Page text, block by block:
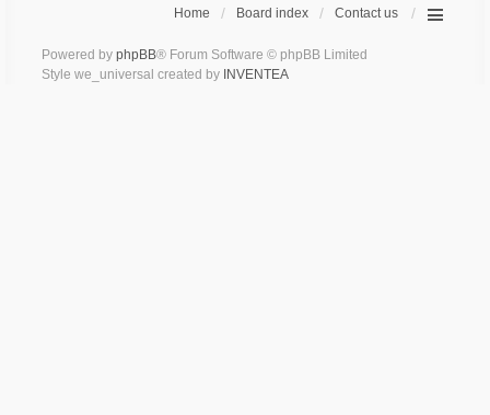
Home Board index Contact us
Powered by phpBB® Forum Software © phpBB Limited
Style we_universal created by INVENTEA